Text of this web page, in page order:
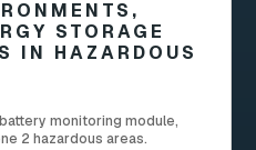
STORAGE
IN HAZARDOUS
monitoring module,
2 hazardous areas.